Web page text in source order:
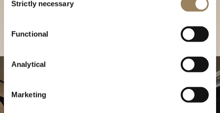
Selection
Strictly necessary
Functional
Analytical
Marketing
our Boutique